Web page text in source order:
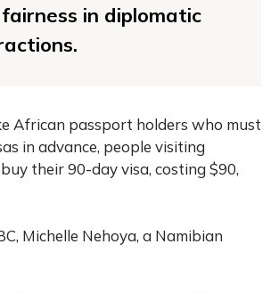
in diplomatic
African passport holders who must
in advance, people visiting
their 90-day visa, costing $90,
Michelle Nehoya, a Namibian